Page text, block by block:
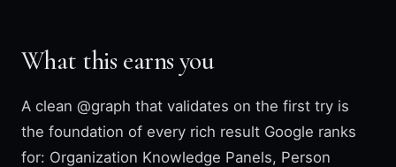
What this earns you
A clean @graph that validates on the first try is
the foundation of every rich result Google ranks
for: Organization Knowledge Panels, Person